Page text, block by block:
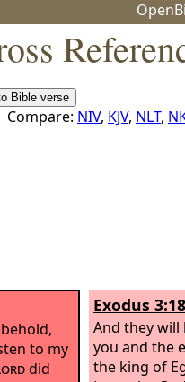
Compare: NIV, KJV, NLT,
to my
did
Exodus 3:18
And they will
you and the
the king of